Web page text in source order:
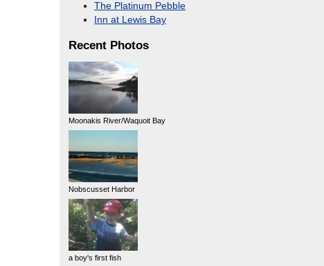
The Platinum Pebble
Inn at Lewis Bay
Recent Photos
Moonakis River/Waquoit Bay
Nobscusset Harbor
a boy's first fish